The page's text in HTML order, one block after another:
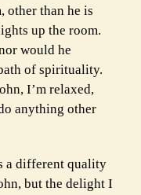
other than he is
up the room.
would he
of spirituality.
I’m relaxed,
anything other
a different quality
but the delight I